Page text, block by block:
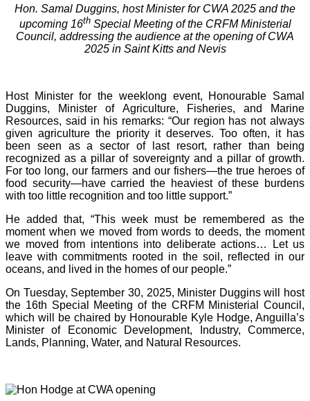
Hon. Samal Duggins, host Minister for CWA 2025 and the
upcoming 16thSpecial Meeting of the CRFM Ministerial
Council, addressing the audience at the opening of CWA
2025 in Saint Kitts and Nevis
Host Minister for the weeklong event, Honourable Samal
Duggins, Minister of Agriculture, Fisheries, and Marine
Resources, said in his remarks: “Our region has not always
given agriculture the priority it deserves. Too often, it has
been seen as a sector of last resort, rather than being
recognized as a pillar of sovereignty and a pillar of growth.
For too long, our farmers and our fishers—the true heroes of
food security—have carried the heaviest of these burdens
with too little recognition and too little support.”
He added that, “This week must be remembered as the
moment when we moved from words to deeds, the moment
we moved from intentions into deliberate actions… Let us
leave with commitments rooted in the soil, reflected in our
oceans, and lived in the homes of our people.”
On Tuesday, September 30, 2025, Minister Duggins will host
the 16th Special Meeting of the CRFM Ministerial Council,
which will be chaired by Honourable Kyle Hodge, Anguilla’s
Minister of Economic Development, Industry, Commerce,
Lands, Planning, Water, and Natural Resources.